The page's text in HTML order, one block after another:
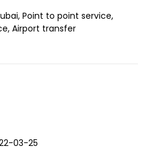
Point to point service,
Airport transfer
03-25